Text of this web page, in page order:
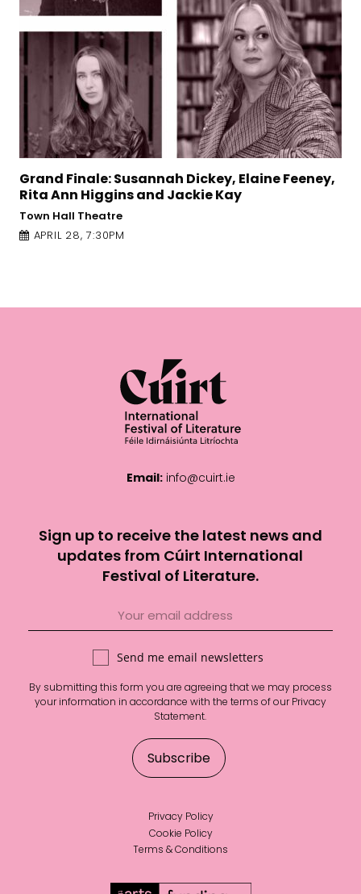
Dickey, Elaine Feeney,
Kay
Let it Be a Tale: Rafeef
An Taibhdhearc
Email: info@cuirt.ie
Sign up to receive the latest news and
updates from Cúirt International
Festival of Literature.
Send me email newsletters
By submitting this form you are agreeing that we may process
your information in accordance with the terms of ourPrivacy
Statement.
Privacy Policy
Cookie Policy
Terms & Conditions